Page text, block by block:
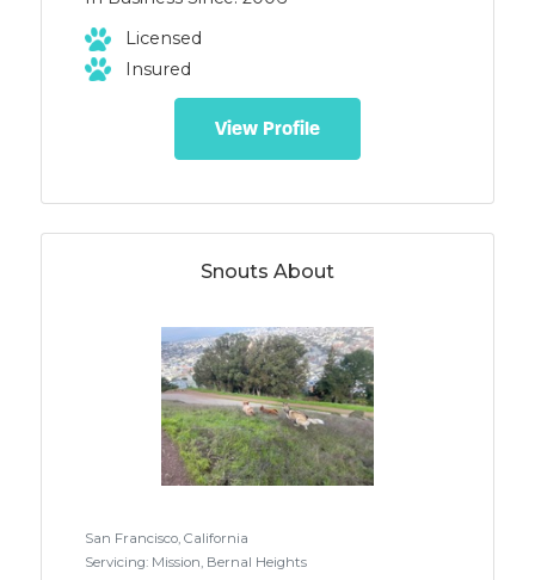
Licensed
Insured
View Profile
Snouts About
San Francisco, California
Servicing: Mission, Bernal Heights